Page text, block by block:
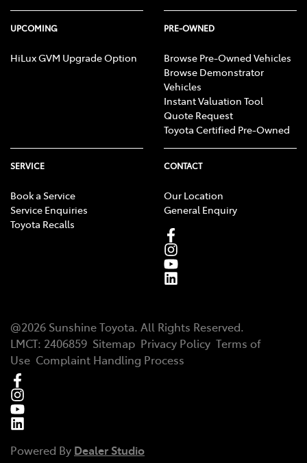
UPCOMING
HiLux GVM Upgrade Option
PRE-OWNED
Browse Pre-Owned Vehicles
Browse Demonstrator
Vehicles
Instant Valuation Tool
Quote Request
Toyota Certified Pre-Owned
SERVICE
Book a Service
Service Enquiries
Toyota Recalls
CONTACT
Our Location
General Enquiry
@2026 Sunshine Toyota. All Rights Reserved.
LMCT: 2406859 Sitemap Privacy Policy Terms of
Use Complaint Handling Process
Powered By Dealer Studio